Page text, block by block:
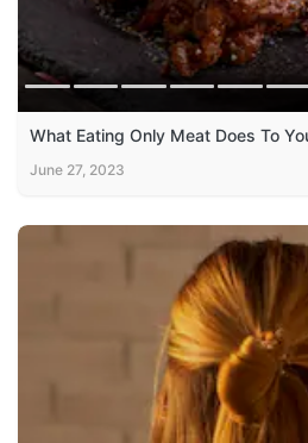
What Eating Only Meat Does To
June 27, 2023